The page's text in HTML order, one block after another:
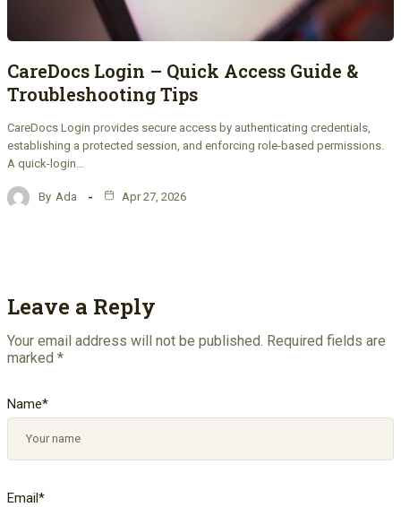
CareDocs Login – Quick Access Guide &
Troubleshooting Tips
CareDocs Login provides secure access by authenticating credentials,
establishing a protected session, and enforcing role-based permissions.
A quick-login…
By Ada Apr 27, 2026
Leave a Reply
Your email address will not be published. Required fields are
marked *
Name*
Email*